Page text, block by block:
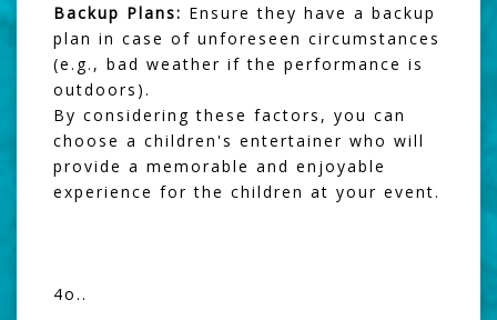
Backup Plans: Ensure they have a backup
plan in case of unforeseen circumstances
(e.g., bad weather if the performance is
outdoors).
By considering these factors, you can
choose a children's entertainer who will
provide a memorable and enjoyable
experience for the children at your event.
4o..